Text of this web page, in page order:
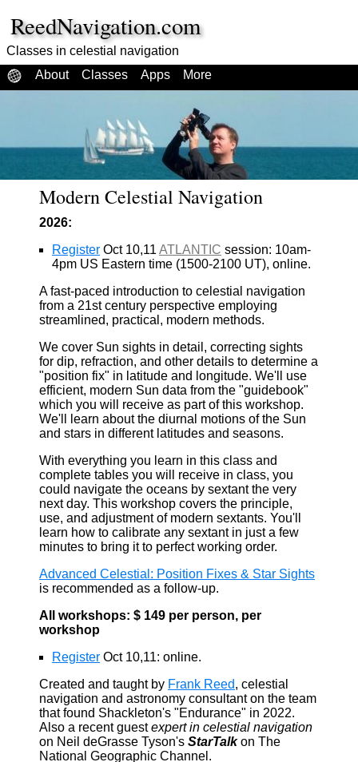
ReedNavigation.com
Classes in celestial navigation
About
Classes Apps More
Modern Celestial Navigation
2026:
Register Oct 10,11 ATLANTIC session: 10am-
4pm US Eastern time (1500-2100 UT), online.
A fast-paced introduction to celestial navigation
from a 21st century perspective employing
streamlined, practical, modern methods.
We cover Sun sights in detail, correcting sights
for dip, refraction, and other details to determine a
"position fix" in latitude and longitude. We'll use
efficient, modern Sun data from the "guidebook"
which you will receive as part of this workshop.
We'll learn about the diurnal motions of the Sun
and stars in different latitudes and seasons.
With everything you learn in this class and
complete tables you will receive in class, you
could navigate the oceans by sextant the very
next day. This workshop covers the principle,
use, and adjustment of modern sextants. You'll
learn how to calibrate any sextant in just a few
minutes to bring it to perfect working order.
Advanced Celestial: Position Fixes & Star Sights
is recommended as a follow-up.
All workshops: $ 149 per person, per
workshop
Register Oct 10,11: online.
Created and taught by Frank Reed, celestial
navigation and astronomy consultant on the team
that found Shackleton's "Endurance" in 2022.
Also a recent guestexpert in celestial navigation
on Neil deGrasse Tyson's StarTalkon The
National Geographic Channel.